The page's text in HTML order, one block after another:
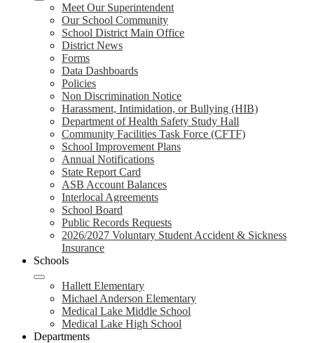
Meet Our Superintendent
Our School Community
School District Main Office
District News
Forms
Data Dashboards
Policies
Non Discrimination Notice
Harassment, Intimidation, or Bullying (HIB)
Department of Health Safety Study Hall
Community Facilities Task Force (CFTF)
School Improvement Plans
Annual Notifications
State Report Card
ASB Account Balances
Interlocal Agreements
School Board
Public Records Requests
2026/2027 Voluntary Student Accident & Sickness
Insurance
Schools
Hallett Elementary
Michael Anderson Elementary
Medical Lake Middle School
Medical Lake High School
Departments